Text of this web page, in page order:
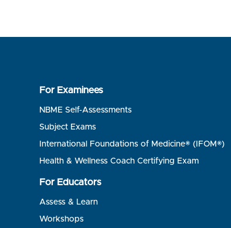
For Examinees
NBME Self-Assessments
Subject Exams
International Foundations of Medicine® (IFOM®)
Health & Wellness Coach Certifying Exam
For Educators
Assess & Learn
Workshops